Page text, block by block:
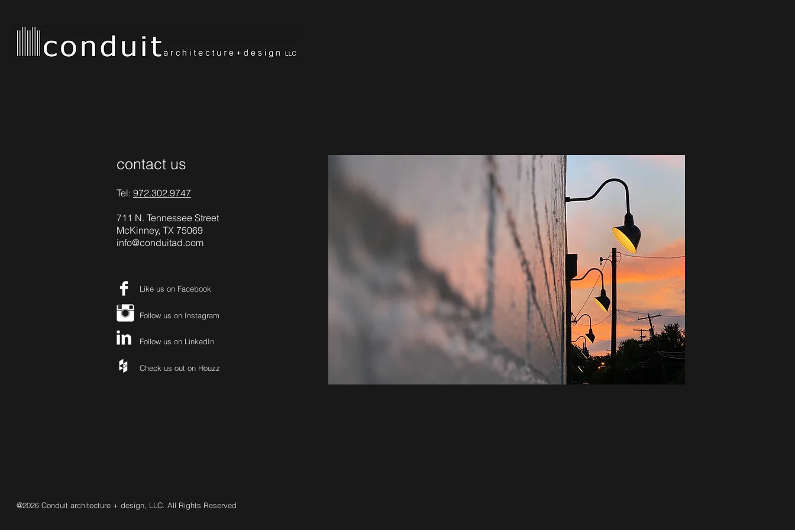
contact us
Tel: 972.302.9747
711 N. Tennessee Street
McKinney, TX 75069
info@conduitad.com
Like us on Facebook
Follow us on Instagram
Follow us on LinkedIn
Check us out on Houzz
@2026 Conduit architecture + design, LLC. All Rights Reserved